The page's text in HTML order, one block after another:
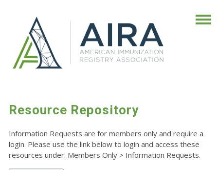
Resource Repository
Information Requests are for members only and require a
login. Please use the link below to login and access these
resources under: Members Only > Information Requests.